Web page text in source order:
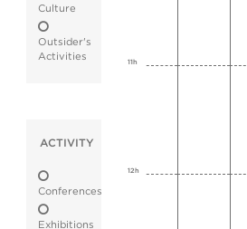
Culture
Outsider's
Activities
ACTIVITY
Conferences
Exhibitions
11h
12h